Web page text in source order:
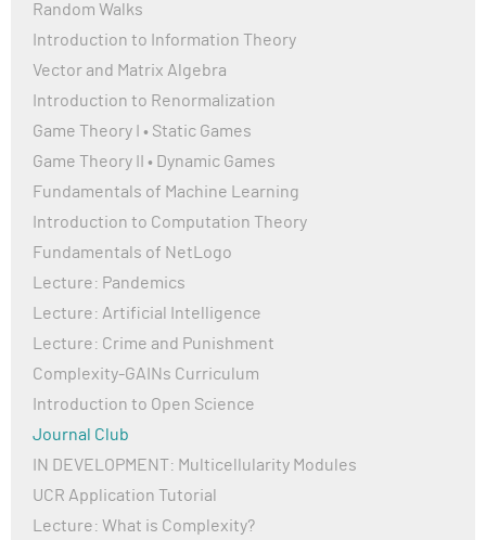
Random Walks
Introduction to Information Theory
Vector and Matrix Algebra
Introduction to Renormalization
Game Theory I • Static Games
Game Theory II • Dynamic Games
Fundamentals of Machine Learning
Introduction to Computation Theory
Fundamentals of NetLogo
Lecture: Pandemics
Lecture: Artificial Intelligence
Lecture: Crime and Punishment
Complexity-GAINs Curriculum
Introduction to Open Science
Journal Club
IN DEVELOPMENT: Multicellularity Modules
UCR Application Tutorial
Lecture: What is Complexity?